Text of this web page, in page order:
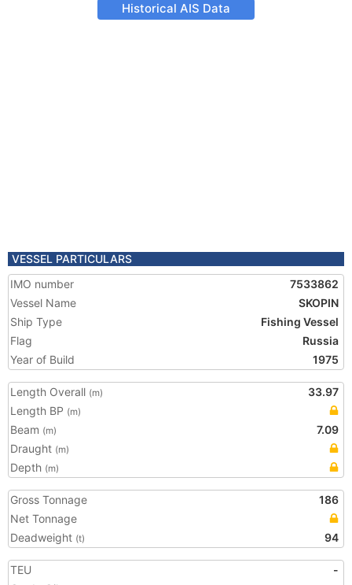
Historical AIS Data
VESSEL PARTICULARS
IMO number
7533862
Vessel Name
SKOPIN
Ship Type
Fishing Vessel
Flag
Russia
Year of Build
1975
Length Overall (m)
33.97
Length BP (m)
Beam (m)
7.09
Draught (m)
Depth (m)
Gross Tonnage
186
Net Tonnage
Deadweight (t) 94
TEU
-